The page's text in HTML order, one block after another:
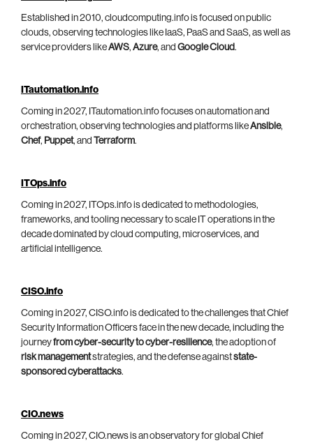
Established in 2010, cloudcomputing.info is focused on public
clouds, observing technologies like IaaS, PaaS and SaaS, as well as
service providers likeAWS, Azure, and Google Cloud.
ITautomation.info
Coming in 2027, ITautomation.info focuses on automation and
orchestration, observing technologies and platforms likeAnsible,
Chef, Puppet, and Terraform.
ITOps.info
Coming in 2027, ITOps.info is dedicated to methodologies,
frameworks, and tooling necessary to scale IT operations in the
decade dominated by cloud computing, microservices, and
artificial intelligence.
CISO.info
Coming in 2027, CISO.info is dedicated to the challenges that Chief
Security Information Officers face in the new decade, including the
journeyfrom cyber-security to cyber-resilience, the adoption of
risk managementstrategies, and the defense againststate-
sponsored cyberattacks.
CIO.news
Coming in 2027, CIO.news is an observatory for global Chief